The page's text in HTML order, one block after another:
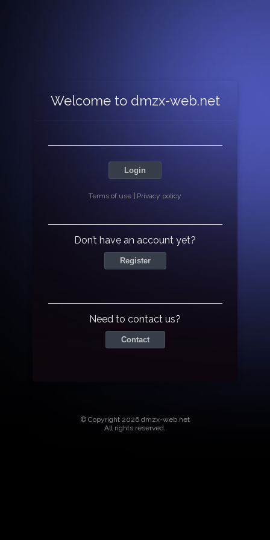
Welcome to dmzx-web.net
Login
Terms of use Privacy policy
Don’t have an account yet?
Register
Need to contact us?
Contact
© Copyright 2026 dmzx-web.net
All rights reserved.